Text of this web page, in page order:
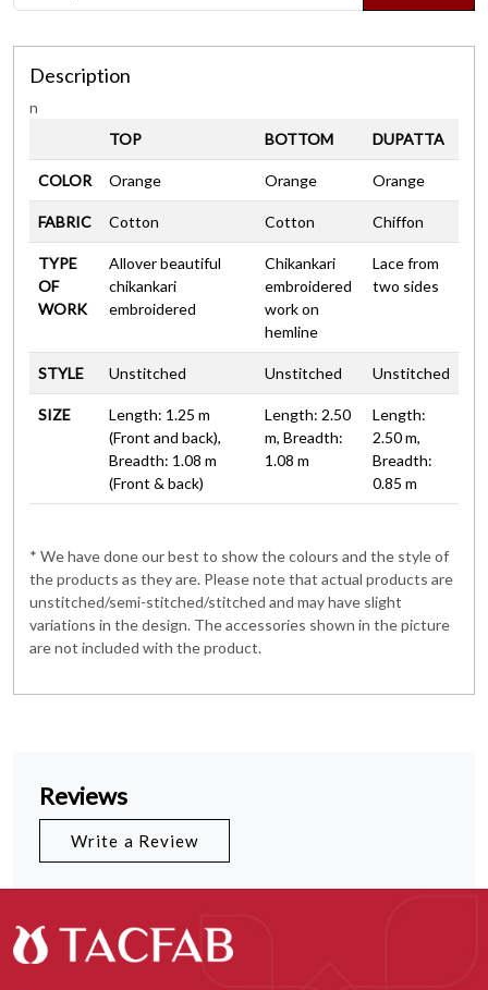
Description
n
TOP
BOTTOM DUPATTA
COLOR Orange Orange Orange
FABRIC Cotton Cotton Chiffon
TYPE
OF
WORK
Allover beautiful
chikankari
embroidered
Chikankari
embroidered
work on
hemline
Lace from
two sides
STYLE Unstitched Unstitched Unstitched
SIZE
Length: 1.25 m
(Front and back),
Breadth: 1.08 m
(Front & back)
Length: 2.50
m, Breadth:
1.08 m
Length:
2.50 m,
Breadth:
0.85 m
* We have done our best to show the colours and the style of
the products as they are. Please note that actual products are
unstitched/semi-stitched/stitched and may have slight
variations in the design. The accessories shown in the picture
are not included with the product.
Reviews
Write a Review